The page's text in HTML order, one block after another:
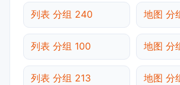
列表 分组 240 地图 分
列表 分组 100 地图 分
列表 分组 213 地图 分